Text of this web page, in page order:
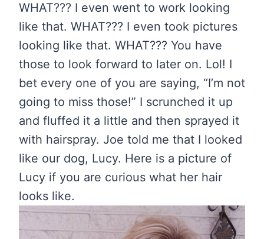
WHAT??? I even went to work looking
like that. WHAT??? I even took pictures
looking like that. WHAT??? You have
those to look forward to later on. Lol! I
bet every one of you are saying, “I’m not
going to miss those!” I scrunched it up
and fluffed it a little and then sprayed it
with hairspray. Joe told me that I looked
like our dog, Lucy. Here is a picture of
Lucy if you are curious what her hair
looks like.